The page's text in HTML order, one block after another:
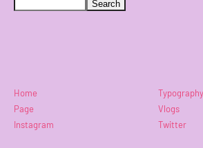
Home
Typography
Page
Vlogs
Instagram
Twitter